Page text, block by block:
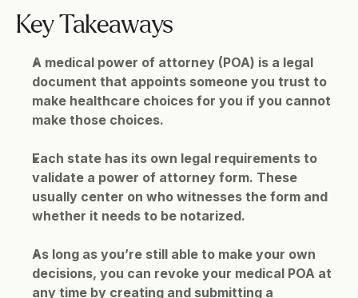
Key Takeaways
A medical power of attorney (POA) is a legal
document that appoints someone you trust to
make healthcare choices for you if you cannot
make those choices.
Each state has its own legal requirements to
validate a power of attorney form. These
usually center on who witnesses the form and
whether it needs to be notarized.
As long as you’re still able to make your own
decisions, you can revoke your medical POA at
any time by creating and submitting a